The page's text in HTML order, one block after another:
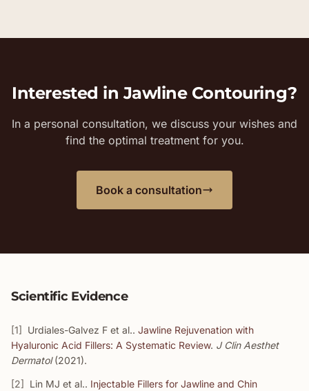
Interested in Jawline Contouring?
In a personal consultation, we discuss your wishes and
find the optimal treatment for you.
Book a consultation
Scientific Evidence
[1] Urdiales-Galvez F et al.. Jawline Rejuvenation with
Hyaluronic Acid Fillers: A Systematic Review. J Clin Aesthet
Dermatol(2021).
[2]
Lin MJ et al.. Injectable Fillers for Jawline and Chin